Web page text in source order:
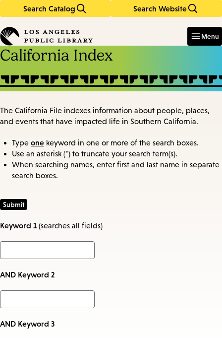
Search Catalog Search Website
in
keywords
Menu
California Index
The California File indexes information about people, places,
and events that have impacted life in Southern California.
Type one keyword in one or more of the search boxes.
Use an asterisk (*) to truncate your search term(s).
When searching names, enter first and last name in separate
search boxes.
Keyword 1(searches all fields)
AND Keyword 2
AND Keyword 3